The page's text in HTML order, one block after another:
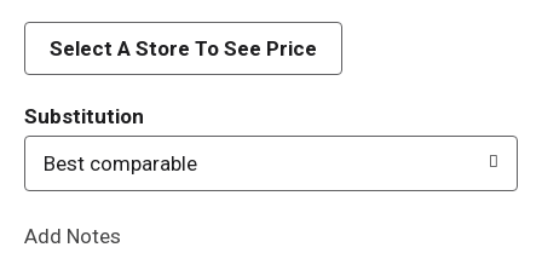
d
Select A Store To See Price
Substitution
Best comparable
Add Notes